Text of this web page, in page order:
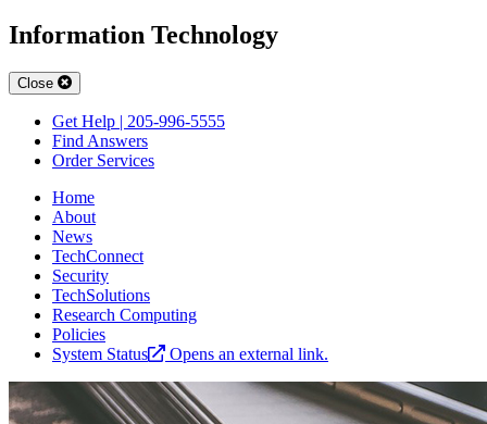
Information Technology
Close
Get Help | 205-996-5555
Find Answers
Order Services
Home
About
News
TechConnect
Security
TechSolutions
Research Computing
Policies
System Status
Opens an external link.